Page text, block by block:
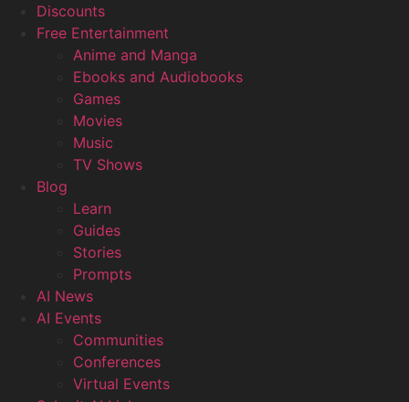
Discounts
Free Entertainment
Anime and Manga
Ebooks and Audiobooks
Games
Movies
Music
TV Shows
Blog
Learn
Guides
Stories
Prompts
AI News
AI Events
Communities
Conferences
Virtual Events